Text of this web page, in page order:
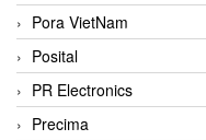
Pora VietNam
Posital
PR Electronics
Precima